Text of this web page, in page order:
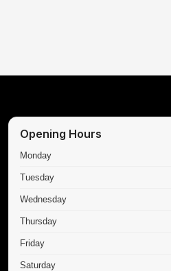
Opening Hours
Monday
Tuesday
Wednesday
Thursday
Friday
Saturday